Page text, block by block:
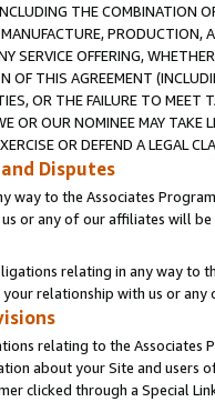
THE COMBINATION
SERVICE OFFERING,
OF THIS AGREEMENT
OR THE FAILURE TO MEET
OR OUR NOMINEE MAY
OR DEFEND A LEGAL
Disputes
way to the Associates
or any of our affiliates will
relating in any way to
your relationship with us or
relating to the
about your Site and users
clicked through a Special